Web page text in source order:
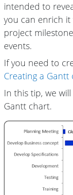
intended to
you can enrich
project
events.
If you need to
Creating a Gantt
In this tip, we
Gantt chart.